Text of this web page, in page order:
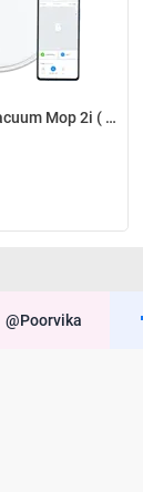
Xiaomi Robot Vacuum Mop 2i ( White )
@poorvika